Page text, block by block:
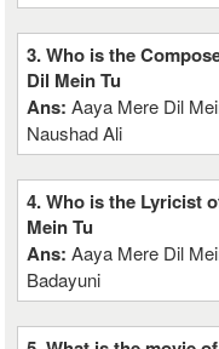
3. Who is the
Dil Mein Tu
Ans:Aaya Mere Dil
Naushad Ali
4. Who is the Lyricist
Mein Tu
Ans:Aaya Mere Dil
Badayuni